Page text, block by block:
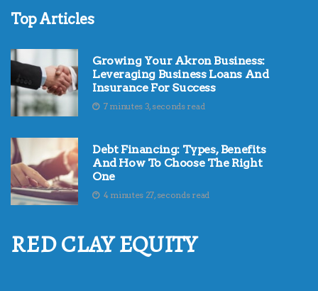
Top Articles
Growing Your Akron Business:
Leveraging Business Loans And
Insurance For Success
7 minutes 3, seconds read
Debt Financing: Types, Benefits
And How To Choose The Right
One
4 minutes 27, seconds read
RED CLAY EQUITY